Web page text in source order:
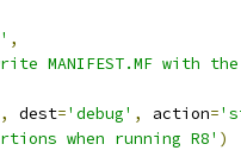
,
MANIFEST.MF with
, dest='debug' , action=
when running R8' )